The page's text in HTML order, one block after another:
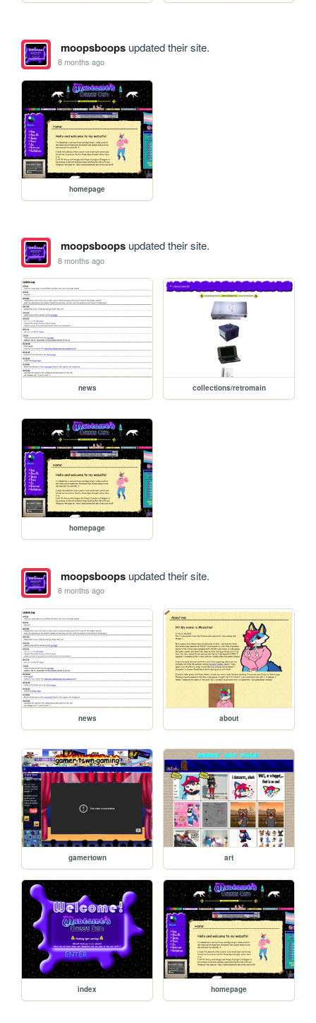
moopsboopsupdated their site.
8 months ago
homepage
moopsboopsupdated their site.
8 months ago
news collections/retromain
homepage
moopsboopsupdated their site.
8 months ago
news about
gamertown art
index homepage